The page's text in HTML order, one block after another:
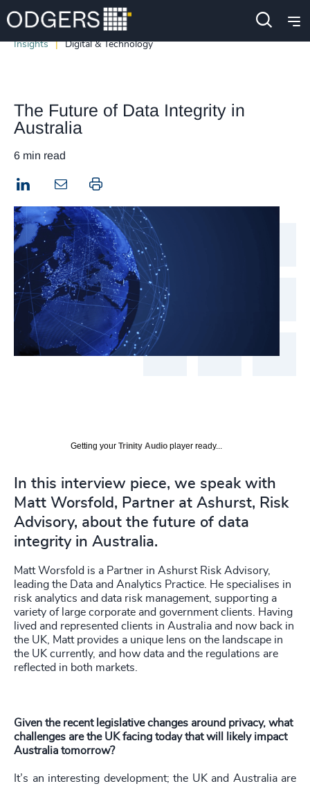
Insights Digital & Technology
The Future of Data Integrity in
Australia
6 min read
LinkedIn Print this page
Getting your Trinity Audio player ready...
In this interview piece, we speak with
Matt Worsfold, Partner at Ashurst, Risk
Advisory, about the future of data
integrity in Australia.
Matt Worsfold is a Partner in Ashurst Risk Advisory,
leading the Data and Analytics Practice. He specialises in
risk analytics and data risk management, supporting a
variety of large corporate and government clients. Having
lived and represented clients in Australia and now back in
the UK, Matt provides a unique lens on the landscape in
the UK currently, and how data and the regulations are
reflected in both markets.
Given the recent legislative changes around privacy, what
challenges are the UK facing today that will likely impact
Australia tomorrow?
It’s an interesting development; the UK and Australia are